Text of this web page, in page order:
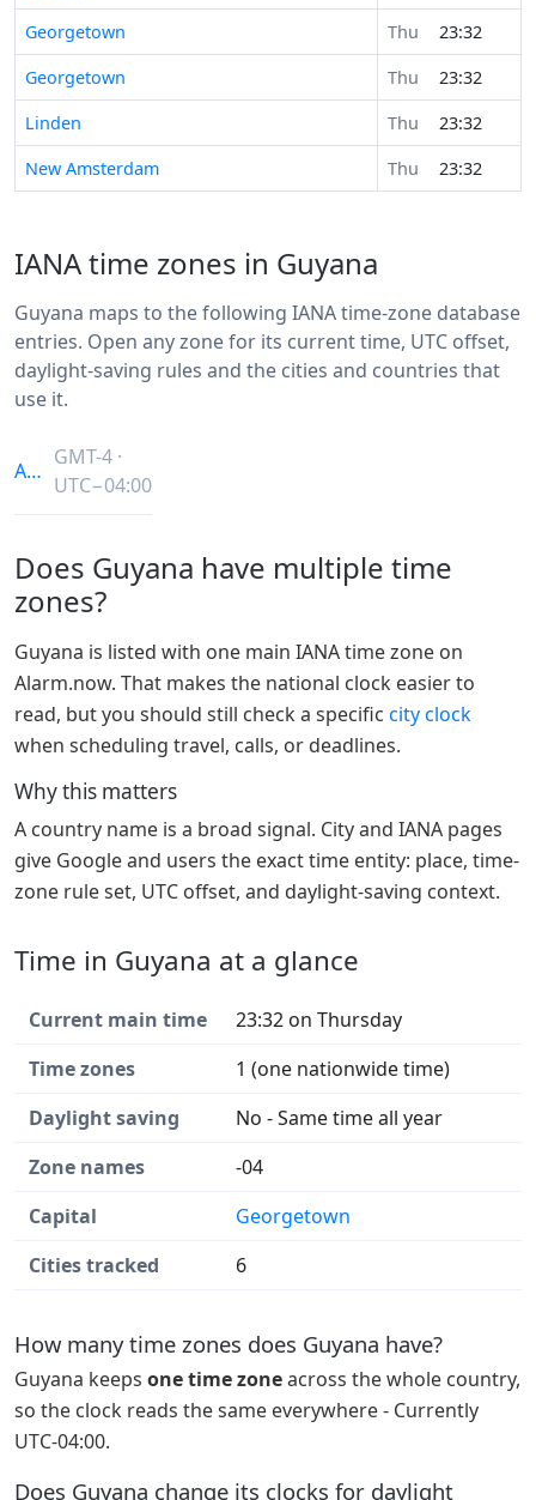
Georgetown
Thu
23:32
Georgetown
Thu
23:32
Linden
Thu
23:32
New Amsterdam
Thu 23:32
IANA time zones in Guyana
Guyana maps to the following IANA time-zone database
entries. Open any zone for its current time, UTC offset,
daylight-saving rules and the cities and countries that
use it.
America/Guyana
GMT-4 ·
UTC−04:00
Does Guyana have multiple time
zones?
Guyana is listed with one main IANA time zone on
Alarm.now. That makes the national clock easier to
read, but you should still check a specific city clock
when scheduling travel, calls, or deadlines.
Why this matters
A country name is a broad signal. City and IANA pages
give Google and users the exact time entity: place, time-
zone rule set, UTC offset, and daylight-saving context.
Time in Guyana at a glance
Current main time
23:32 on Thursday
Time zones
1 (one nationwide time)
Daylight saving
No - Same time all year
Zone names
-04
Capital
Georgetown
Cities tracked
6
How many time zones does Guyana have?
Guyana keeps one time zoneacross the whole country,
so the clock reads the same everywhere - Currently
UTC-04:00.
Does Guyana change its clocks for daylight